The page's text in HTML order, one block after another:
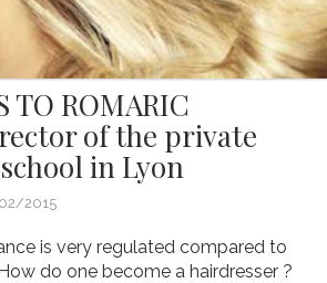
TO ROMARIC
of the private
in Lyon
2015
is very regulated compared to
do one become a hairdresser ?